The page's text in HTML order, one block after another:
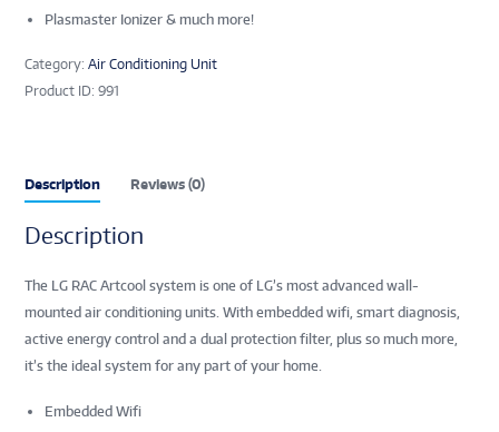
Plasmaster Ionizer & much more!
Category:Air Conditioning Unit
Product ID:991
Description Reviews (0)
Description
The LG RAC Artcool system is one of LG’s most advanced wall-
mounted air conditioning units. With embedded wifi, smart diagnosis,
active energy control and a dual protection filter, plus so much more,
it’s the ideal system for any part of your home.
Embedded Wifi